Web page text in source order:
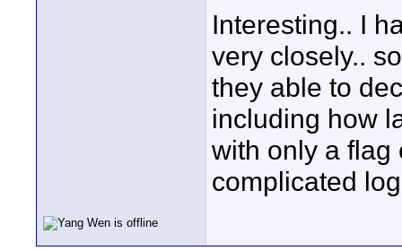
Interesting.. I
very closely..
they able to
including how
with only a flag
complicated